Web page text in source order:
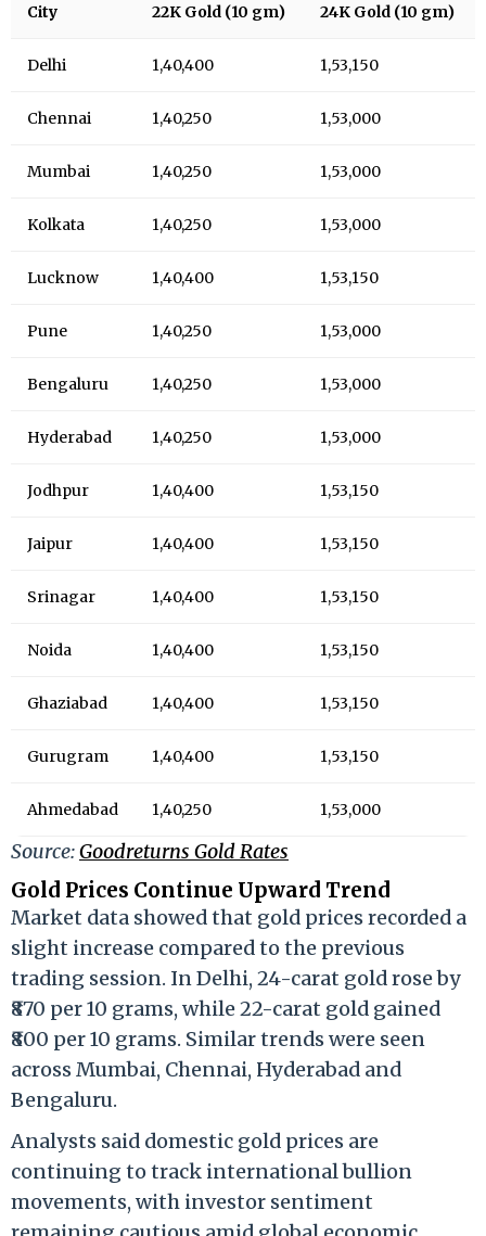
City 22K Gold (10 gm) 24K Gold (10 gm)
Delhi ₹1,40,400 ₹1,53,150
Chennai ₹1,40,250 ₹1,53,000
Mumbai ₹1,40,250 ₹1,53,000
Kolkata ₹1,40,250 ₹1,53,000
Lucknow ₹1,40,400 ₹1,53,150
Pune ₹1,40,250 ₹1,53,000
Bengaluru ₹1,40,250 ₹1,53,000
Hyderabad ₹1,40,250 ₹1,53,000
Jodhpur ₹1,40,400 ₹1,53,150
Jaipur ₹1,40,400 ₹1,53,150
Srinagar ₹1,40,400 ₹1,53,150
Noida ₹1,40,400 ₹1,53,150
Ghaziabad ₹1,40,400 ₹1,53,150
Gurugram ₹1,40,400 ₹1,53,150
Ahmedabad ₹1,40,250 ₹1,53,000
Source:Goodreturns Gold Rates
Gold Prices Continue Upward Trend
Market data showed that gold prices recorded a
slight increase compared to the previous
trading session. In Delhi, 24-carat gold rose by
₹870 per 10 grams, while 22-carat gold gained
₹800 per 10 grams. Similar trends were seen
across Mumbai, Chennai, Hyderabad and
Bengaluru.
Analysts said domestic gold prices are
continuing to track international bullion
movements, with investor sentiment